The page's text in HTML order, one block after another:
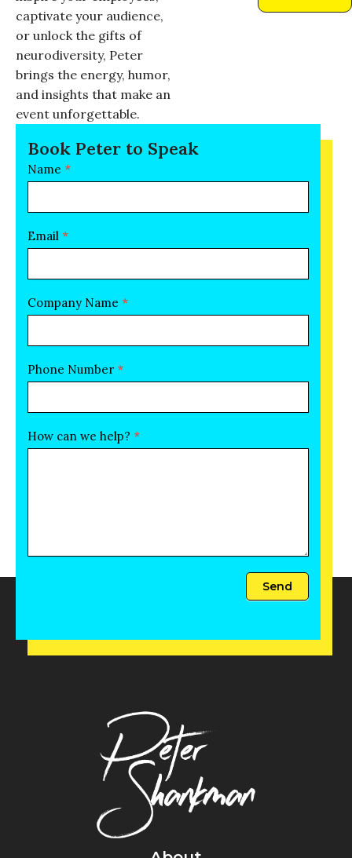
captivate your audience,
or unlock the gifts of
neurodiversity, Peter
brings the energy, humor,
and insights that make an
event unforgettable.
Book Peter to Speak
conversation
Form
Name *
Email *
Company Name *
Phone Number *
How can we help? *
Send